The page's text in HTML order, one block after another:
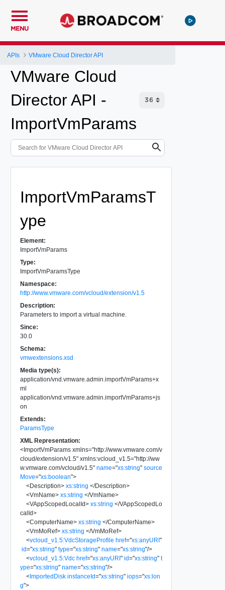
MENU
APIs VMware Cloud Director API
VMware Cloud
Director API -
ImportVmParams
ImportVmParamsT
ype
Element:
ImportVmParams
Type:
ImportVmParamsType
Namespace:
http://www.vmware.com/vcloud/extension/v1.5
Description:
Parameters to import a virtual machine.
Since:
30.0
Schema:
vmwextensions.xsd
Media type(s):
application/vnd.vmware.admin.importVmParams+x
ml
application/vnd.vmware.admin.importVmParams+js
on
Extends:
ParamsType
XML Representation:
<ImportVmParams xmlns="http://www.vmware.com/v
cloud/extension/v1.5" xmlns:vcloud_v1.5="http://ww
w.vmware.com/vcloud/v1.5" name="xs:string" source
Move="xs:boolean">
<Description> xs:string </Description>
<VmName> xs:string </VmName>
<VAppScopedLocalId> xs:string </VAppScopedLo
calId>
<ComputerName> xs:string </ComputerName>
<VmMoRef> xs:string </VmMoRef>
<vcloud_v1.5:VdcStorageProfile href="xs:anyURI"
id="xs:string" type="xs:string" name="xs:string"/>
<vcloud_v1.5:Vdc href="xs:anyURI" id="xs:string" t
ype="xs:string" name="xs:string"/>
<ImportedDisk instanceId="xs:string" iops="xs:lon
g">